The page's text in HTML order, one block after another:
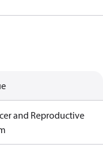
and Reproductive